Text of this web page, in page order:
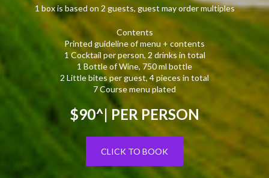
1 box is based on 2 guests, guest may order multiples
Contents
Printed guideline of menu + contents
1 Cocktail per person, 2 drinks in total
1 Bottle of Wine, 750 ml bottle
2 Little bites per guest, 4 pieces in total
7 Course menu plated
$90^| PER PERSON
CLICK TO BOOK